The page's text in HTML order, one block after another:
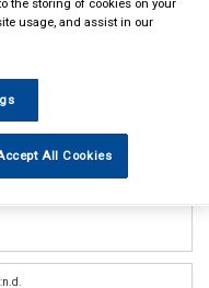
the storing of cookies on your
usage, and assist in our
All Cookies